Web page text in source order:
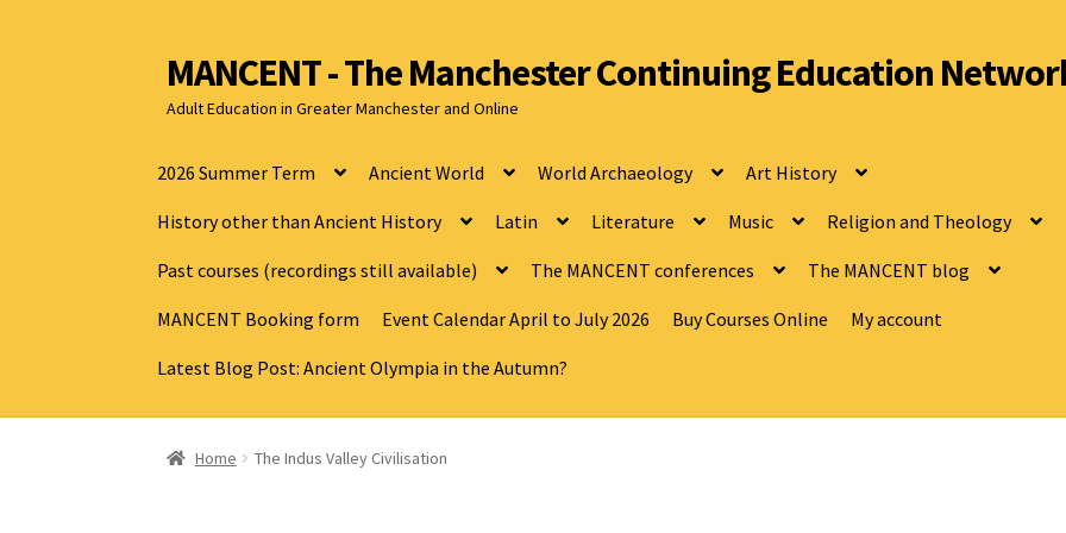
MANCENT - The Manchester Continuing Education
Adult Education in Greater Manchester and Online
2026 Summer Term Ancient World World Archaeology Art History
History other than Ancient History Latin Literature Music Religion and Theology
Past courses (recordings still available) The MANCENT conferences The MANCENT blog
MANCENT Booking form Event Calendar April to July 2026 Buy Courses Online My account
Latest Blog Post: Ancient Olympia in the Autumn?
Home The Indus Valley Civilisation